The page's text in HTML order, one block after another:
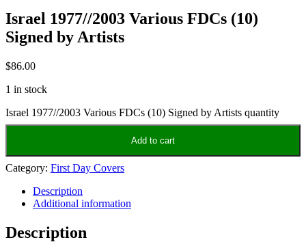
Israel 1977//2003 Various FDCs (10)
Signed by Artists
$86.00
1 in stock
Israel 1977//2003 Various FDCs (10) Signed by Artists quantity
Add to cart
Category: First Day Covers
Description
Additional information
Description